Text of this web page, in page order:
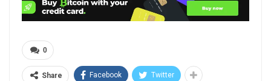
0
Share Facebook Twitter